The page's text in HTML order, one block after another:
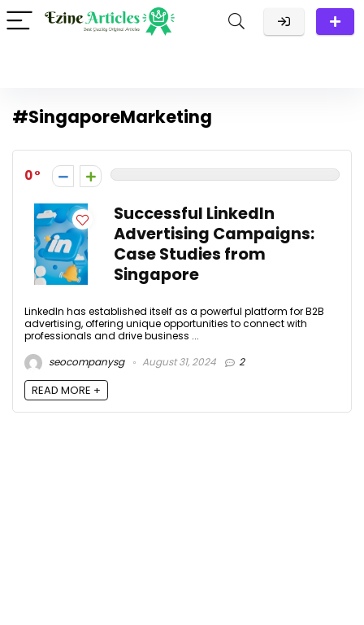
#SingaporeMarketing
0
Successful LinkedIn
Advertising Campaigns:
Case Studies from
Singapore
LinkedIn has established itself as a powerful platform for B2B
advertising, offering unique opportunities to connect with
professionals and drive business ...
seocompanysg
August 31, 2024 2
READ MORE +